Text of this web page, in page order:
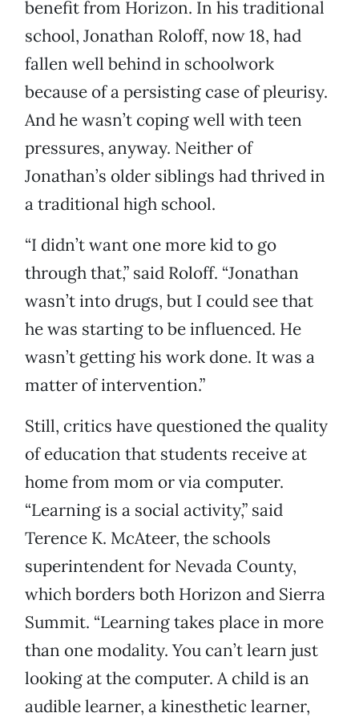
benefit from Horizon. In his traditional
school, Jonathan Roloff, now 18, had
fallen well behind in schoolwork
because of a persisting case of pleurisy.
And he wasn’t coping well with teen
pressures, anyway. Neither of
Jonathan’s older siblings had thrived in
a traditional high school.
“I didn’t want one more kid to go
through that,” said Roloff. “Jonathan
wasn’t into drugs, but I could see that
he was starting to be influenced. He
wasn’t getting his work done. It was a
matter of intervention.”
Still, critics have questioned the quality
of education that students receive at
home from mom or via computer.
“Learning is a social activity,” said
Terence K. McAteer, the schools
superintendent for Nevada County,
which borders both Horizon and Sierra
Summit. “Learning takes place in more
than one modality. You can’t learn just
looking at the computer. A child is an
audible learner, a kinesthetic learner,